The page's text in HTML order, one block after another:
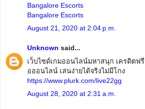
Bangalore Escorts
Bangalore Escorts
August 21, 2020 at 2:04 p.m.
Unknown said...
เว็บไซด์เกมออนไลน์มหาสนุก เครดิตฟรี
อออนไลน์ เล่นง่ายได้จริงไม่มีโกง
https://www.plurk.com/live22gg
August 28, 2020 at 2:31 a.m.